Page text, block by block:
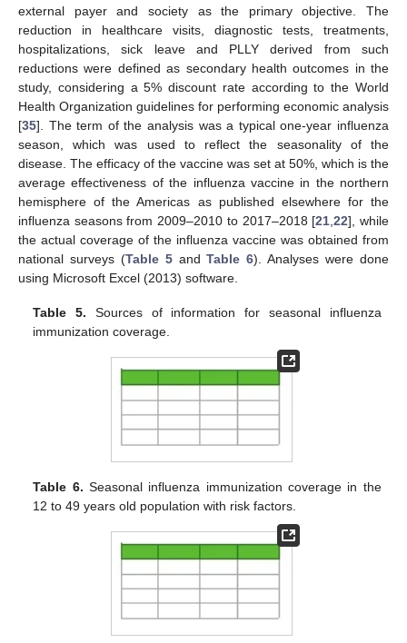
external payer and society as the primary objective. The
reduction in healthcare visits, diagnostic tests, treatments,
hospitalizations, sick leave and PLLY derived from such
reductions were defined as secondary health outcomes in the
study, considering a 5% discount rate according to the World
Health Organization guidelines for performing economic analysis
[35]. The term of the analysis was a typical one-year influenza
season, which was used to reflect the seasonality of the
disease. The efficacy of the vaccine was set at 50%, which is the
average effectiveness of the influenza vaccine in the northern
hemisphere of the Americas as published elsewhere for the
influenza seasons from 2009–2010 to 2017–2018 [21 ,22], while
the actual coverage of the influenza vaccine was obtained from
national surveys (Table 5andTable 6). Analyses were done
using Microsoft Excel (2013) software.
Table 5. Sources of information for seasonal influenza
immunization coverage.
Table 6. Seasonal influenza immunization coverage in the
12 to 49 years old population with risk factors.